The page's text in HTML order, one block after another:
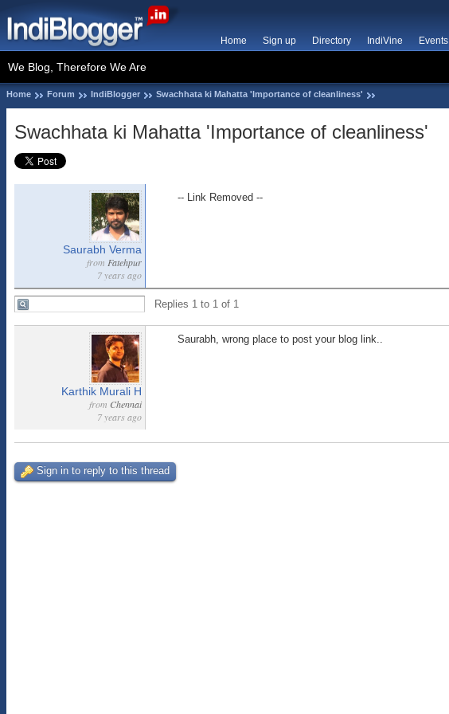
Home Sign up Directory IndiVine Events
We Blog, Therefore We Are
Home Forum IndiBlogger Swachhata ki Mahatta 'Importance of cleanliness'
Swachhata ki Mahatta 'Importance of cleanliness'
Saurabh Verma
from Fatehpur
7 years ago
-- Link Removed --
Replies 1 to 1 of 1
Karthik Murali H
from Chennai
7 years ago
Saurabh, wrong place to post your blog link..
Sign in to reply to this thread